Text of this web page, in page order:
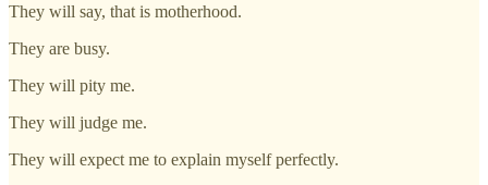
They will say, that is motherhood.
They are busy.
They will pity me.
They will judge me.
They will expect me to explain myself perfectly.